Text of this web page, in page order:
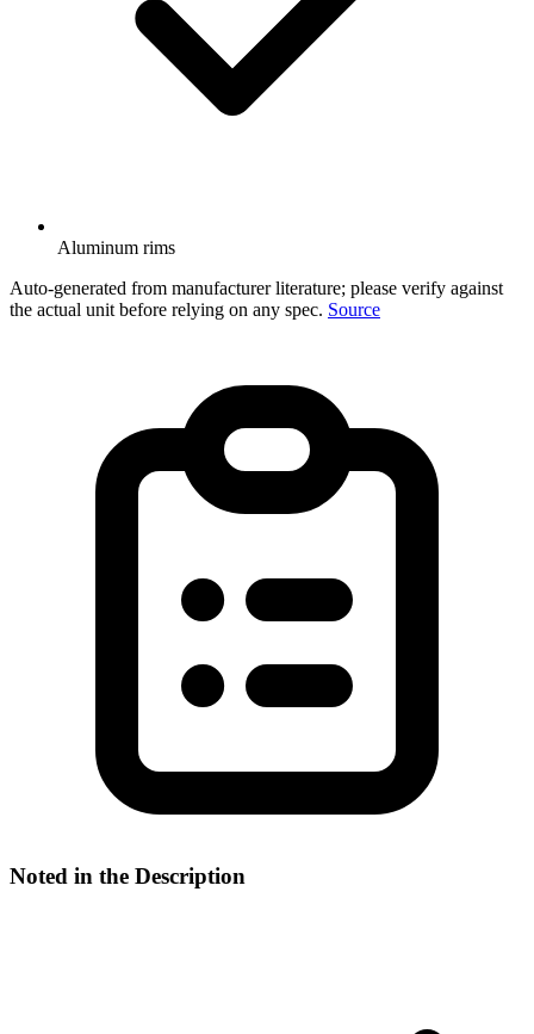
Aluminum rims
Auto-generated from manufacturer literature; please verify against
the actual unit before relying on any spec. Source
Noted in the Description